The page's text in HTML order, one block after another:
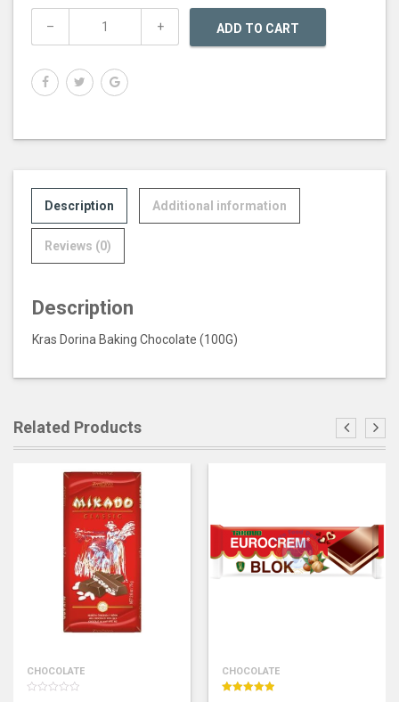
ADD TO CART
Description Additional information
Reviews (0)
Description
Kras Dorina Baking Chocolate (100G)
Related Products
CHOCOLATE CHOCOLATE